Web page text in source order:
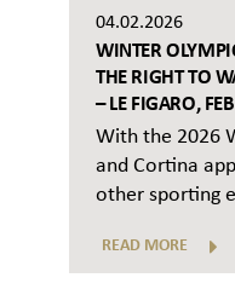
04.02.2026
WINTER
THE RIGHT TO
– LE FIGARO,
With the 2026
and Cortina
other sporting
READ MORE